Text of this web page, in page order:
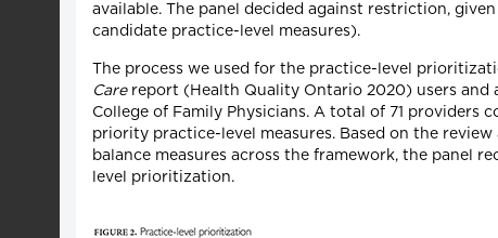
available. The panel decided against restriction,
candidate practice-level measures).
The process we used for the practice-level
Carereport (Health Quality Ontario 2020) users and
College of Family Physicians. A total of 71 providers
priority practice-level measures. Based on the
balance measures across the framework, the panel
level prioritization.